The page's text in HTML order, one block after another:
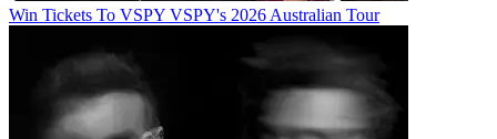
Win Tickets To VSPY VSPY's 2026 Australian Tour